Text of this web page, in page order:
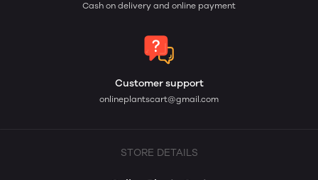
Cash on delivery and online payment
Customer support
onlineplantscart@gmail.com
STORE DETAILS